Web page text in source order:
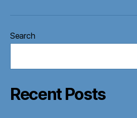
Search
Recent Posts